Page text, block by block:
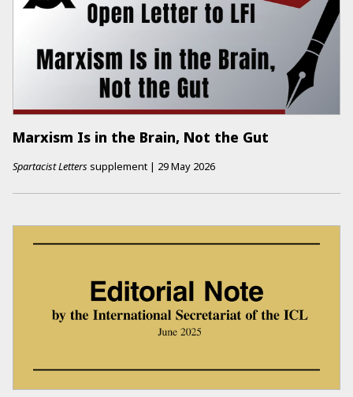
Marxism Is in the Brain, Not the Gut
Spartacist Letters supplement | 29 May 2026